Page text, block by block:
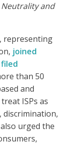
and
representing
joined
than 50
and
ISPs as
discrimination,
urged the